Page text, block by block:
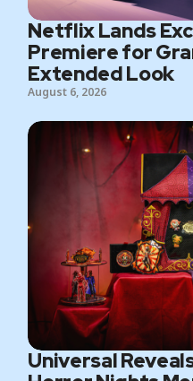
Netflix Lands
Premiere for
Extended Look
August 6, 2026
Universal